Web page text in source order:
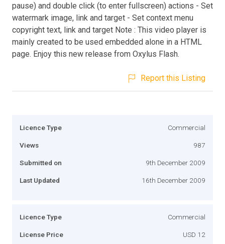
pause) and double click (to enter fullscreen) actions - Set
watermark image, link and target - Set context menu
copyright text, link and target Note : This video player is
mainly created to be used embedded alone in a HTML
page. Enjoy this new release from Oxylus Flash.
Report this Listing
Licence Type Commercial
Views 987
Submitted on 9th December 2009
Last Updated 16th December 2009
Licence Type Commercial
License Price USD 12